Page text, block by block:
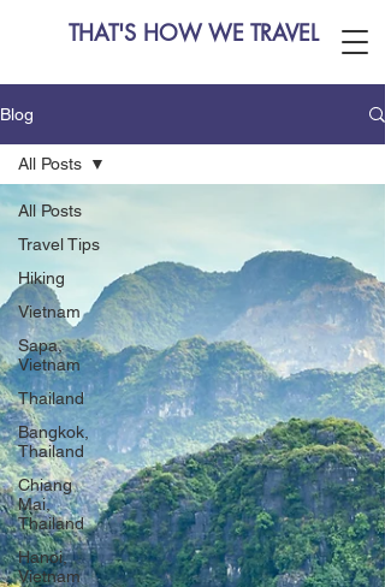
THAT'S HOW WE TRAVEL
Blog
All Posts
Travel Tips
Hiking
Vietnam
Sapa,
Vietnam
Thailand
Bangkok,
Thailand
Chiang
Mai,
Thailand
Hanoi,
Vietnam
All Posts